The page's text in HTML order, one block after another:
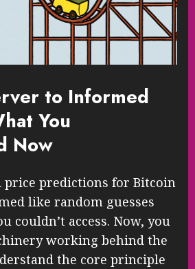
to Informed
You
Now
price predictions for Bitcoin
like random guesses
couldn’t access. Now, you
working behind the
the core principle